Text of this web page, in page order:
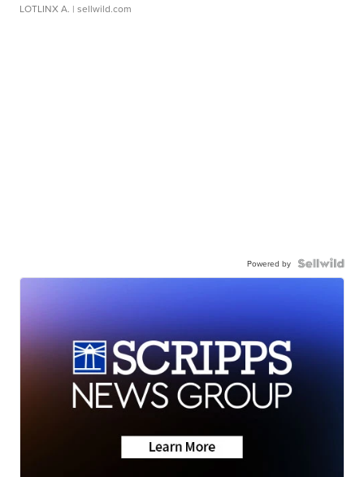
LOTLINX A. | sellwild.com
Powered by